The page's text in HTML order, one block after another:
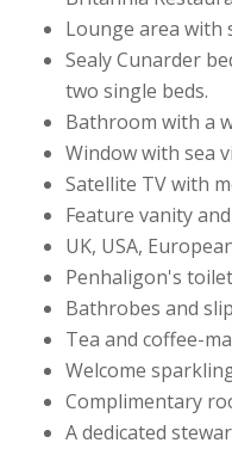
Lounge area with
Sealy Cunarder
two single beds.
Bathroom with a
Window with sea
Satellite TV with
Feature vanity
UK, USA,
Penhaligon's
Bathrobes and
Tea and coffee-
Welcome
Complimentary
A dedicated